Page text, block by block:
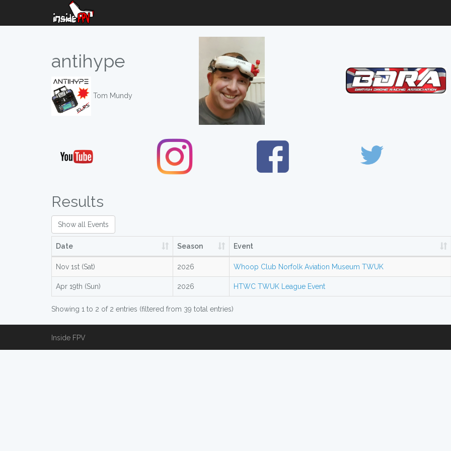
antihype
Tom Mundy
Results
Show all Events
Date Season Event
Nov 1st (Sat) 2026 Whoop Club Norfolk Aviation Museum TWUK
Apr 19th (Sun) 2026 HTWC TWUK League Event
Showing 1 to 2 of 2 entries (filtered from 39 total entries)
Inside FPV